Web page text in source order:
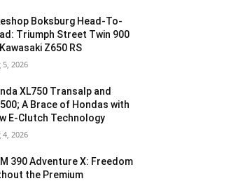
Boksburg Head-To-
Triumph Street Twin 900
Z650 RS
5, 2026
XL750 Transalp and
A Brace of Hondas with
E-Clutch Technology
4, 2026
390 Adventure X: Freedom
the Premium